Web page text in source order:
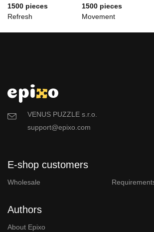
1500 pieces
Refresh
1500 pieces
Movement
VENUS PUZZLE s.r.o.
support@epixo.com
E-shop customers
Wholesale
Authors
About Epixo